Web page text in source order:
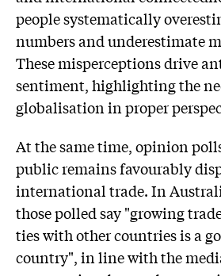
people systematically
numbers and underestimate
These misperceptions drive
sentiment, highlighting the
globalisation in proper
At the same time, opinion
public remains favourably
international trade. In
those polled say "growing
ties with other countries is a
country", in line with the